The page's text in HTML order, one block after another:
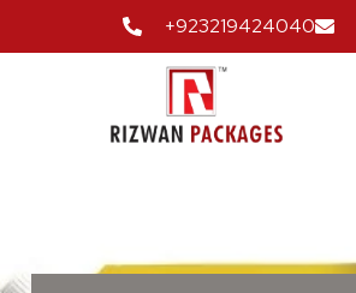
+923219424040